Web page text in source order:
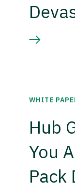
WHITE
Hub
You
Pack